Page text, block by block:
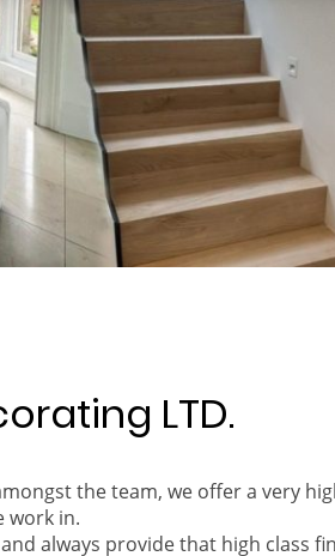
LTD.
the team, we offer a very
work in.
always provide that high class